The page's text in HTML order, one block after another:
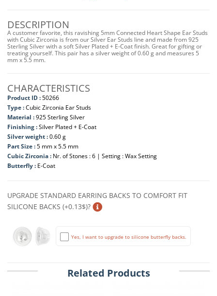
DESCRIPTION
A customer favorite, this ravishing 5mm Connected Heart Shape Ear Studs
with Cubic Zirconia is from our Silver Ear Studs line and made from 925
Sterling Silver with a soft Silver Plated + E-Coat finish. Great for gifting or
treating yourself. This pair has a silver weight of 0.60 g and measures 5
mm x 5.5 mm.
CHARACTERISTICS
Product ID :50266
Type :Cubic Zirconia Ear Studs
Material :925 Sterling Silver
Finishing :Silver Plated + E-Coat
Silver weight :0.60 g
Part Size :5 mm x 5.5 mm
Cubic Zirconia : Nr. of Stones : 6 | Setting : Wax Setting
Butterfly : E-Coat
UPGRADE STANDARD EARRING BACKS TO COMFORT FIT
SILICONE BACKS (+0.13$)?
Yes, I want to upgrade to silicone butterfly backs.
Related Products